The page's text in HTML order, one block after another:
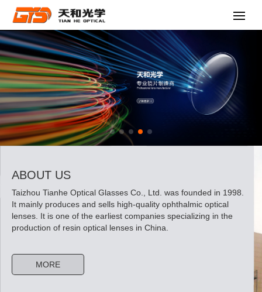
ABOUT US
Taizhou Tianhe Optical Glasses Co., Ltd. was founded in 1998.
It mainly produces and sells high-quality ophthalmic optical
lenses. It is one of the earliest companies specializing in the
production of resin optical lenses in China.
MORE